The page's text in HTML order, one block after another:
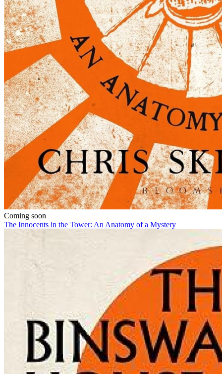
Coming soon
The Innocents in the Tower: An Anatomy of a Mystery